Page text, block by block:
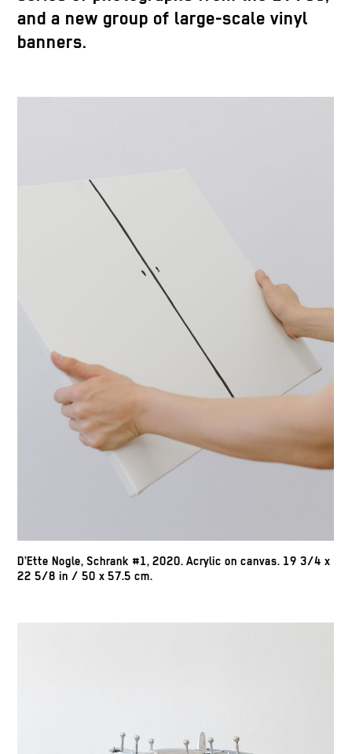
and a new group of large-scale vinyl
banners.
D’Ette Nogle, Schrank #1, 2020. Acrylic on canvas. 19 3/4 x
22 5/8 in / 50 x 57.5 cm.